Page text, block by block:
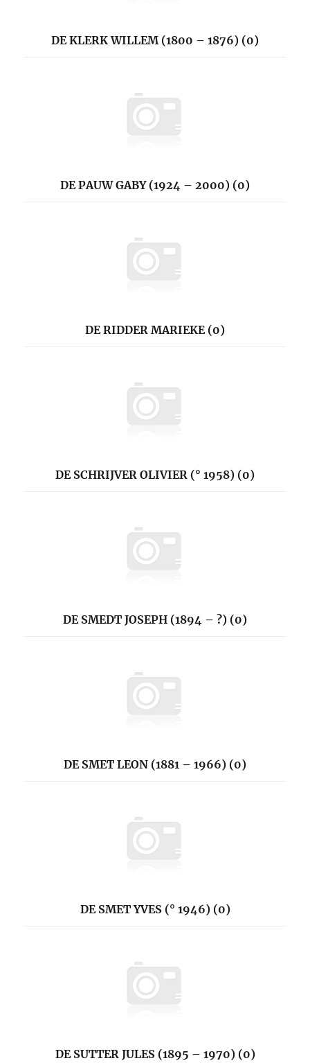
DE KLERK WILLEM (1800 – 1876) (0)
DE PAUW GABY (1924 – 2000) (0)
DE RIDDER MARIEKE (0)
DE SCHRIJVER OLIVIER (° 1958) (0)
DE SMEDT JOSEPH (1894 – ?) (0)
DE SMET LEON (1881 – 1966) (0)
DE SMET YVES (° 1946) (0)
DE SUTTER JULES (1895 – 1970) (0)